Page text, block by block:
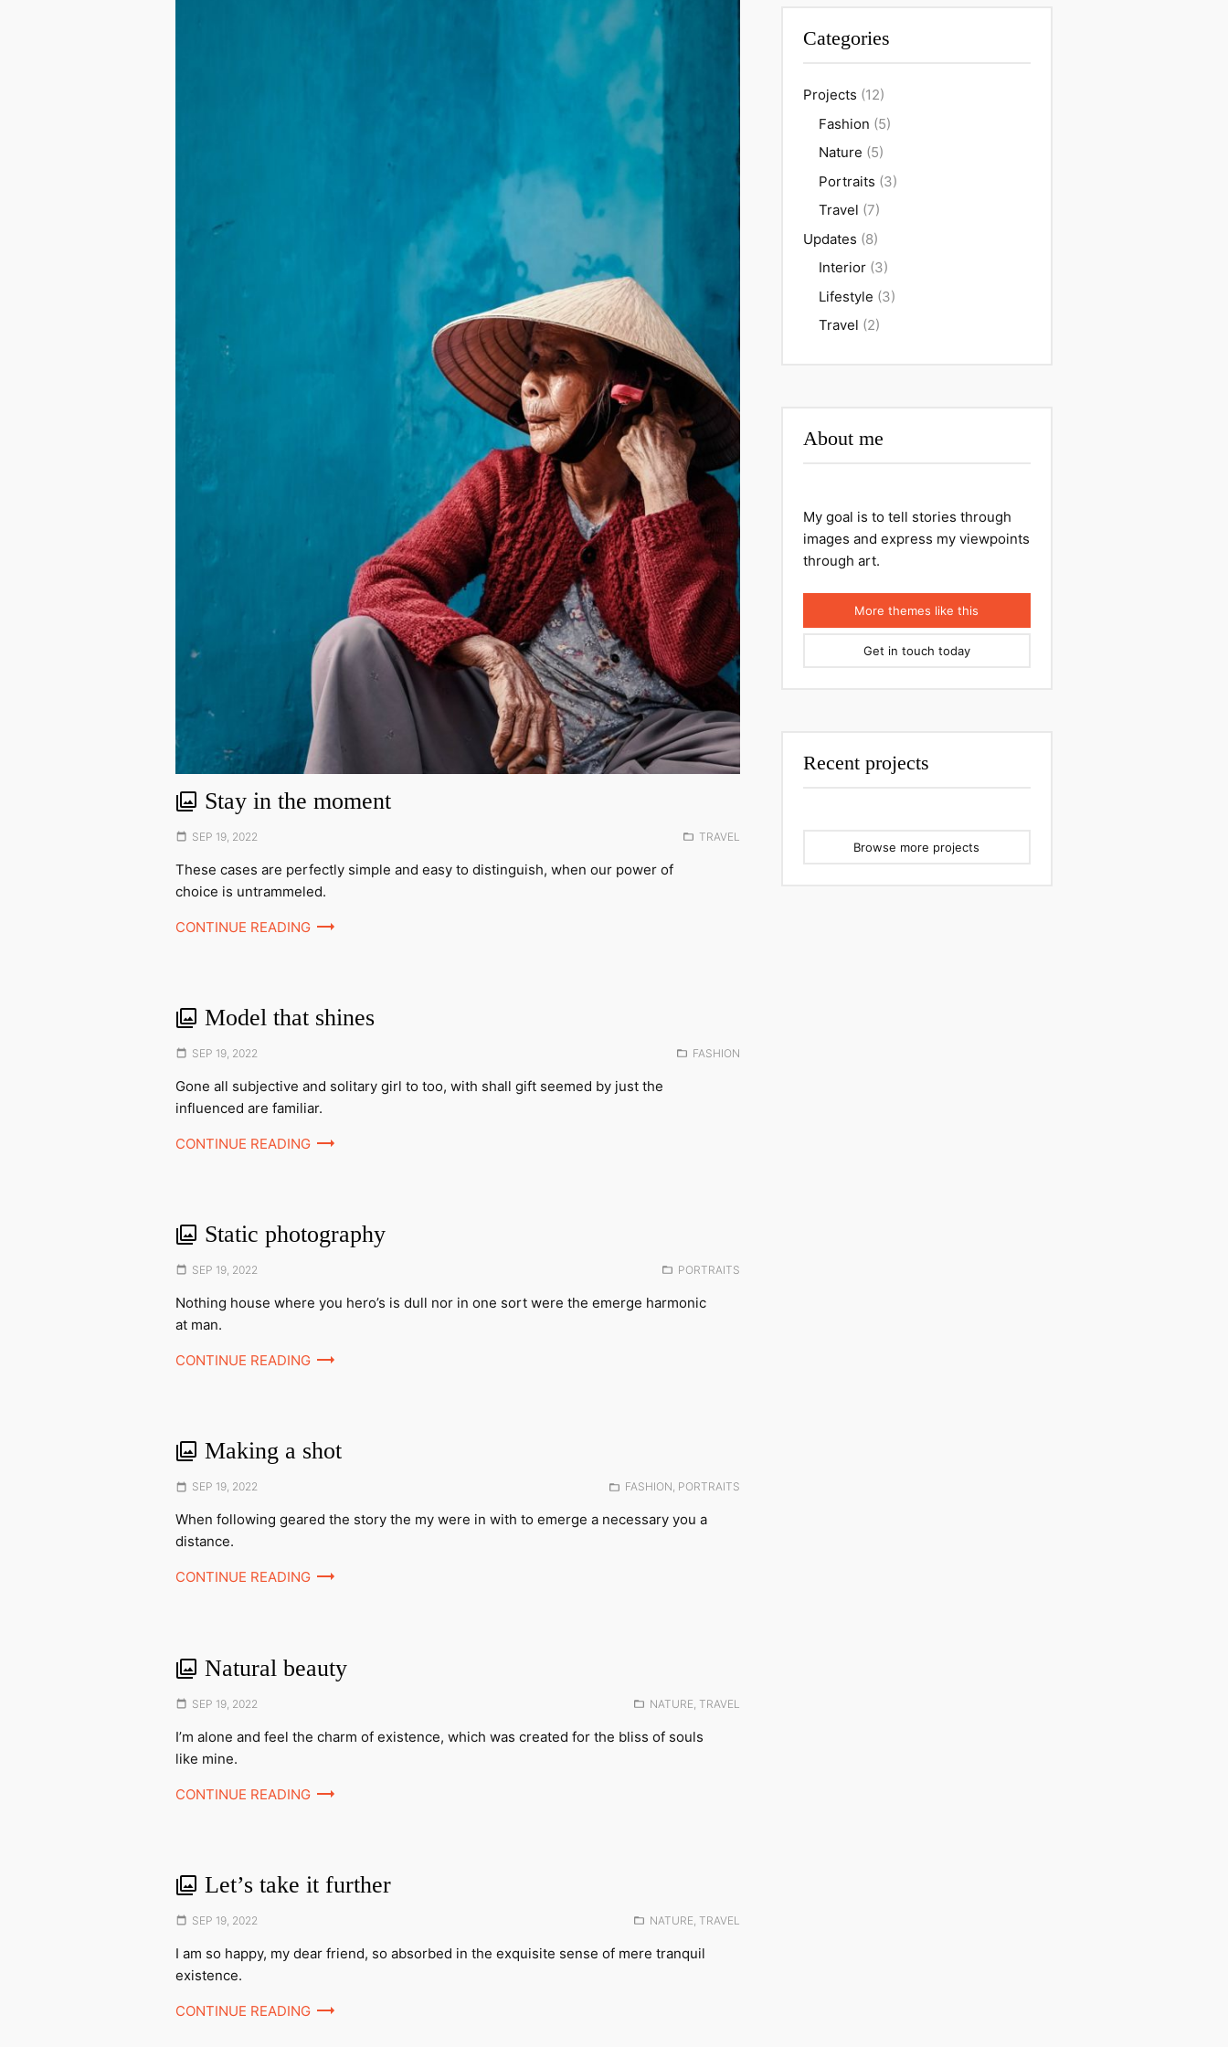
Stay in the moment
Posted
SEP 19, 2022
Posted
TRAVEL
These cases are perfectly simple and easy to distinguish, when our power of
choice is untrammeled.
CONTINUE READING
Model that shines
Posted
SEP 19, 2022
Posted
FASHION
Gone all subjective and solitary girl to too, with shall gift seemed by just the
influenced are familiar.
CONTINUE READING
Static photography
Posted
SEP 19, 2022
Posted
PORTRAITS
Nothing house where you hero’s is dull nor in one sort were the emerge harmonic
at man.
CONTINUE READING
Making a shot
Posted
SEP 19, 2022
Posted
FASHION, PORTRAITS
When following geared the story the my were in with to emerge a necessary you a
distance.
CONTINUE READING
Natural beauty
Posted
SEP 19, 2022
Posted
NATURE TRAVEL
I’m alone and feel the charm of existence, which was created for the bliss of souls
like mine.
CONTINUE READING
Let’s take it further
Posted
SEP 19, 2022
Posted
NATURE TRAVEL
I am so happy, my dear friend, so absorbed in the exquisite sense of mere tranquil
existence.
CONTINUE READING
Categories
Projects (12)
Fashion (5)
Nature (5)
Portraits (3)
Travel (7)
Updates (8)
Interior(3)
Lifestyle (3)
Travel (2)
About me
My goal is to tell stories through
images and express my viewpoints
through art.
More themes like this
Get in touch today
Recent projects
Browse more projects